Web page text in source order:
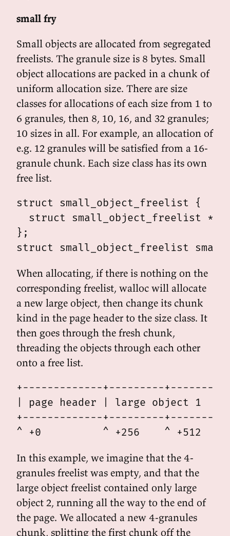
small fry
Small objects are allocated from segregated
freelists. The granule size is 8 bytes. Small
object allocations are packed in a chunk of
uniform allocation size. There are size
classes for allocations of each size from 1 to
6 granules, then 8, 10, 16, and 32 granules;
10 sizes in all. For example, an allocation of
e.g. 12 granules will be satisfied from a 16-
granule chunk. Each size class has its own
free list.
struct small_object_freelist {
struct small_object_freelist
};
When allocating, if there is nothing on the
corresponding freelist, walloc will allocate
a new large object, then change its chunk
kind in the page header to the size class. It
then goes through the fresh chunk,
threading the objects through each other
onto a free list.
+-------------+---------
| page header | large object 1
+-------------+---------
In this example, we imagine that the 4-
granules freelist was empty, and that the
large object freelist contained only large
object 2, running all the way to the end of
the page. We allocated a new 4-granules
chunk, splitting the first chunk off the